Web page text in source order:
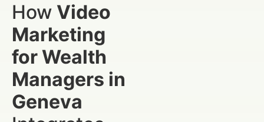
How Video
Marketing
for Wealth
Managers in
Geneva